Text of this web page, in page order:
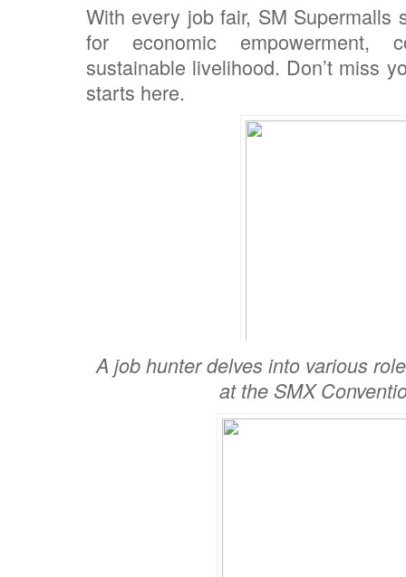
With every job fair, SM Supermalls
for economic empowerment,
sustainable livelihood. Don’t miss
starts here.
A job hunter delves into various
at the SMX